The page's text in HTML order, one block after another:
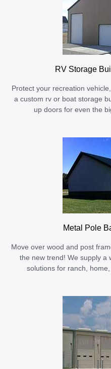
RV Storage
Protect your recreation
a custom rv or boat storage
up doors for even the
Metal Pole
Move over wood and post
the new trend! We supply a
solutions for ranch,